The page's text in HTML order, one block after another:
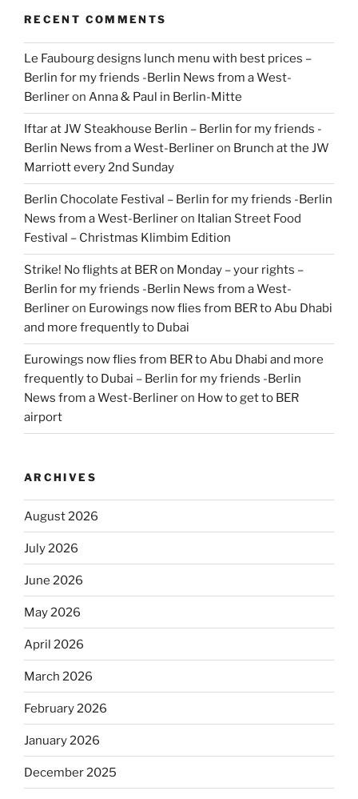
RECENT COMMENTS
Le Faubourg designs lunch menu with best prices –
Berlin for my friends -Berlin News from a West-
Berlineron Anna & Paul in Berlin-Mitte
Iftar at JW Steakhouse Berlin – Berlin for my friends -
Berlin News from a West-Berlineron Brunch at the JW
Marriott every 2nd Sunday
Berlin Chocolate Festival – Berlin for my friends -Berlin
News from a West-Berlineron Italian Street Food
Festival – Christmas Klimbim Edition
Strike! No flights at BER on Monday – your rights –
Berlin for my friends -Berlin News from a West-
Berlineron Eurowings now flies from BER to Abu Dhabi
and more frequently to Dubai
Eurowings now flies from BER to Abu Dhabi and more
frequently to Dubai – Berlin for my friends -Berlin
News from a West-Berlineron How to get to BER
airport
ARCHIVES
August 2026
July 2026
June 2026
May 2026
April 2026
March 2026
February 2026
January 2026
December 2025